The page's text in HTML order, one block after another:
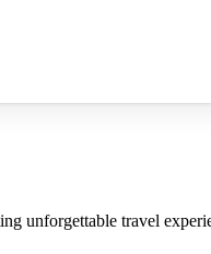
unforgettable travel